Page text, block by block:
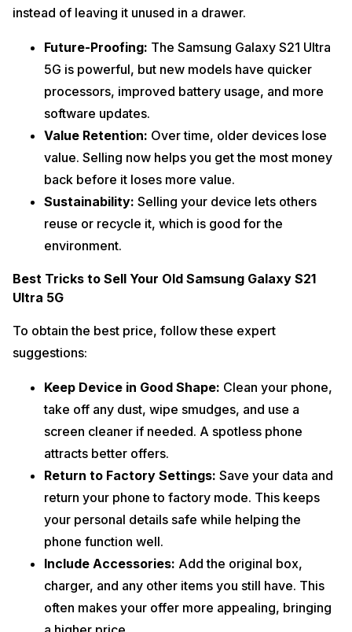
instead of leaving it unused in a drawer.
Future-Proofing: The Samsung Galaxy S21 Ultra
5G is powerful, but new models have quicker
processors, improved battery usage, and more
software updates.
Value Retention: Over time, older devices lose
value. Selling now helps you get the most money
back before it loses more value.
Sustainability: Selling your device lets others
reuse or recycle it, which is good for the
environment.
Best Tricks to Sell Your Old Samsung Galaxy S21
Ultra 5G
To obtain the best price, follow these expert
suggestions:
Keep Device in Good Shape: Clean your phone,
take off any dust, wipe smudges, and use a
screen cleaner if needed. A spotless phone
attracts better offers.
Return to Factory Settings: Save your data and
return your phone to factory mode. This keeps
your personal details safe while helping the
phone function well.
Include Accessories: Add the original box,
charger, and any other items you still have. This
often makes your offer more appealing, bringing